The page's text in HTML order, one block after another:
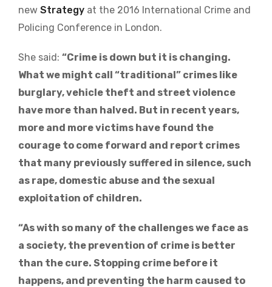
new Strategy at the 2016 International Crime and
Policing Conference in London.
She said: “Crime is down but it is changing.
What we might call “traditional” crimes like
burglary, vehicle theft and street violence
have more than halved. But in recent years,
more and more victims have found the
courage to come forward and report crimes
that many previously suffered in silence, such
as rape, domestic abuse and the sexual
exploitation of children.
“As with so many of the challenges we face as
a society, the prevention of crime is better
than the cure. Stopping crime before it
happens, and preventing the harm caused to